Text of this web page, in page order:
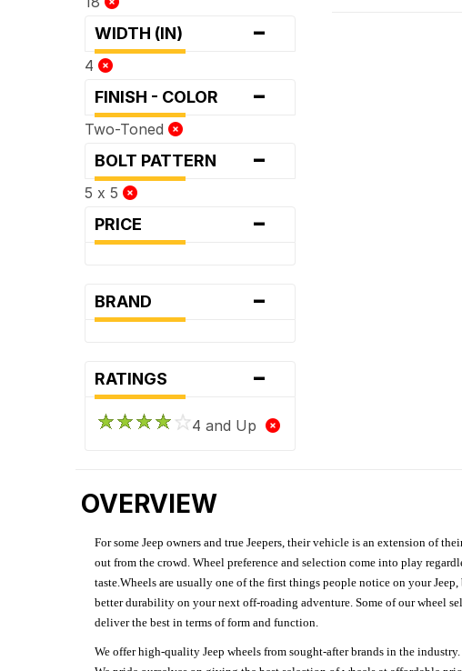
WIDTH (IN) -
4
FINISH - COLOR -
Two-Toned
BOLT PATTERN -
5 x 5
PRICE -
BRAND -
RATINGS -
4 and Up
OVERVIEW
For some Jeep owners and true Jeepers, their vehicle is an extension of
out from the crowd. Wheel preference and selection come into play
taste.Wheels are usually one of the first things people notice on your
better durability on your next off-roading adventure. Some of our wheel
deliver the best in terms of form and function.
We offer high-quality Jeep wheels from sought-after brands in the